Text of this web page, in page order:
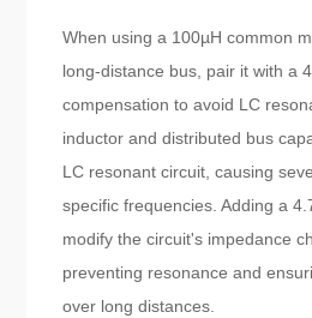
When using a 100µH common
long-distance bus, pair it with a
compensation to avoid LC
inductor and distributed bus
LC resonant circuit, causing
specific frequencies. Adding a
modify the circuit's impedance
preventing resonance and
over long distances.